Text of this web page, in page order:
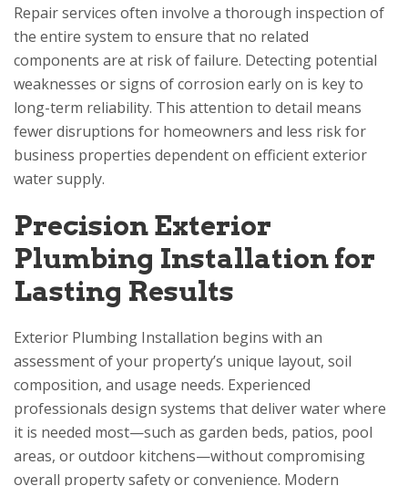
Repair services often involve a thorough inspection of
the entire system to ensure that no related
components are at risk of failure. Detecting potential
weaknesses or signs of corrosion early on is key to
long-term reliability. This attention to detail means
fewer disruptions for homeowners and less risk for
business properties dependent on efficient exterior
water supply.
Precision Exterior
Plumbing Installation for
Lasting Results
Exterior Plumbing Installation begins with an
assessment of your property’s unique layout, soil
composition, and usage needs. Experienced
professionals design systems that deliver water where
it is needed most—such as garden beds, patios, pool
areas, or outdoor kitchens—without compromising
overall property safety or convenience. Modern